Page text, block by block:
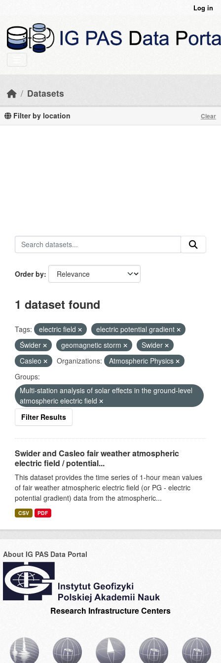
Log in
Datasets
Filter by location Clear
Order by
1 dataset found
Tags: electric field
electric potential gradient
Świder
geomagnetic storm
Swider
Casleo
Organizations:
Atmospheric Physics
Groups:
Multi-station analysis of solar effects in the ground-level
atmospheric electric field
Filter Results
Swider and Casleo fair weather atmospheric
electric field / potential...
This dataset provides the time series of 1-hour mean values
of fair weather atmospheric electric field (or PG - electric
potential gradient) data from the atmospheric...
CSV PDF
About IG PAS Data Portal
Research Infrastructure Centers